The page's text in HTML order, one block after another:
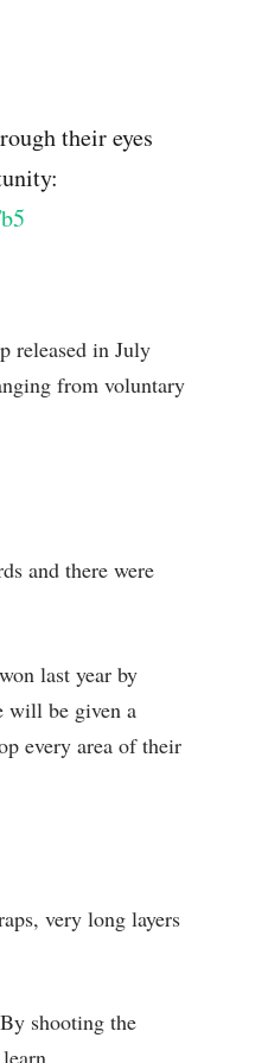
their eyes
released in July
from voluntary
and there were
last year by
will be given a
every area of their
very long layers
shooting the